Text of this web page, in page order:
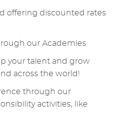
offering discounted rates
our Academies
your talent and grow
across the world!
through our
activities, like